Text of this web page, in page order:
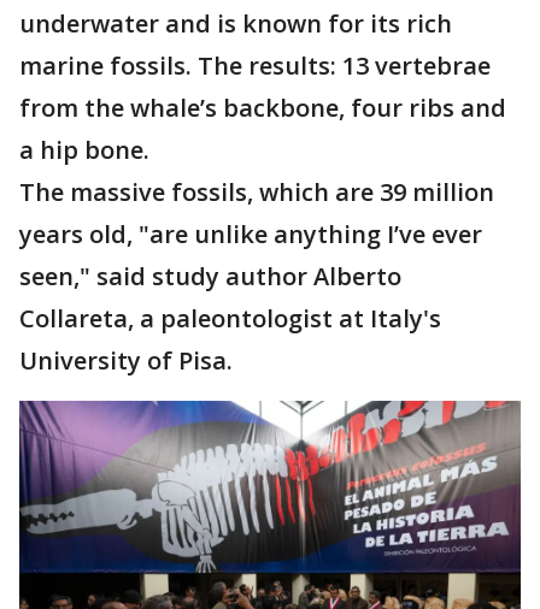
underwater and is known for its rich
marine fossils. The results: 13 vertebrae
from the whale’s backbone, four ribs and
a hip bone.
The massive fossils, which are 39 million
years old, "are unlike anything I’ve ever
seen," said study author Alberto
Collareta, a paleontologist at Italy's
University of Pisa.